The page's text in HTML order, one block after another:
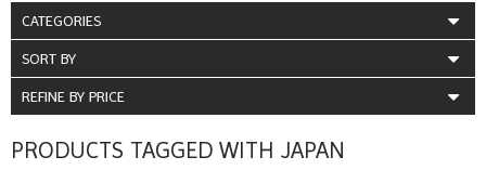
CATEGORIES
SORT BY
REFINE BY PRICE
PRODUCTS TAGGED WITH JAPAN